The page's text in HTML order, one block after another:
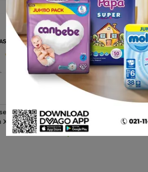
X 10cm
Opsite Wound Dressings
(sterile) 28cmx15cm
Rs.1,472.00